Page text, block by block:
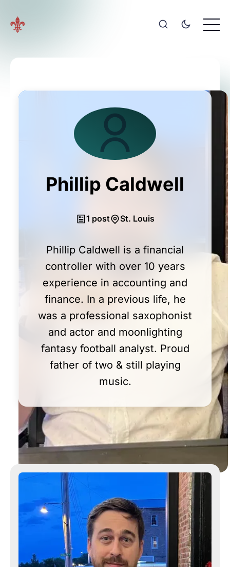
Phillip Caldwell
1 post St. Louis
Phillip Caldwell is a financial
controller with over 10 years
experience in accounting and
finance. In a previous life, he
was a professional saxophonist
and actor and moonlighting
fantasy football analyst. Proud
father of two & still playing
music.